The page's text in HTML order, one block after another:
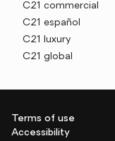
C21 commercial
C21 español
C21 luxury
C21 global
Terms of use
Accessibility